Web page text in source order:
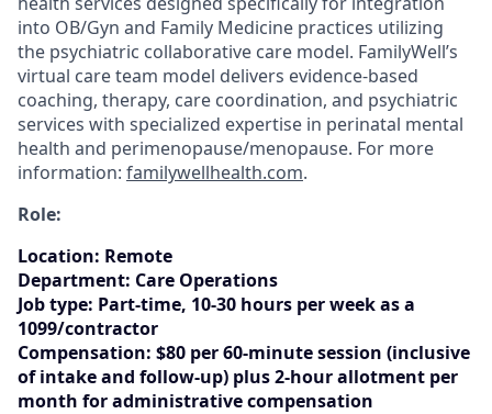
into OB/Gyn and Family Medicine practices utilizing
the psychiatric collaborative care model. FamilyWell’s
virtual care team model delivers evidence-based
coaching, therapy, care coordination, and psychiatric
services with specialized expertise in perinatal mental
health and perimenopause/menopause. For more
information: familywellhealth.com.
Role:
Location: Remote
Department: Care Operations
Job type: Part-time, 10-30 hours per week as a
1099/contractor
Compensation: $80 per 60-minute session (inclusive
of intake and follow-up) plus 2-hour allotment per
month for administrative compensation